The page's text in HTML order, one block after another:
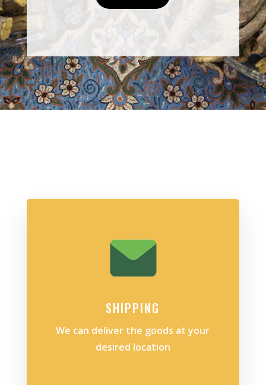
SHIPPING
We can deliver the goods at your
desired location